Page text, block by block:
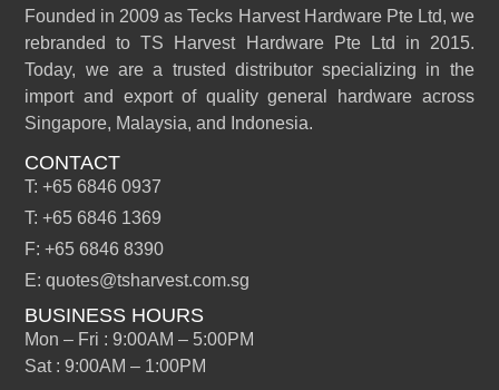
Founded in 2009 as Tecks Harvest Hardware Pte Ltd, we
rebranded to TS Harvest Hardware Pte Ltd in 2015.
Today, we are a trusted distributor specializing in the
import and export of quality general hardware across
Singapore, Malaysia, and Indonesia.
CONTACT
T: +65 6846 0937
T: +65 6846 1369
F: +65 6846 8390
E: quotes@tsharvest.com.sg
BUSINESS HOURS
Mon – Fri : 9:00AM – 5:00PM
Sat : 9:00AM – 1:00PM